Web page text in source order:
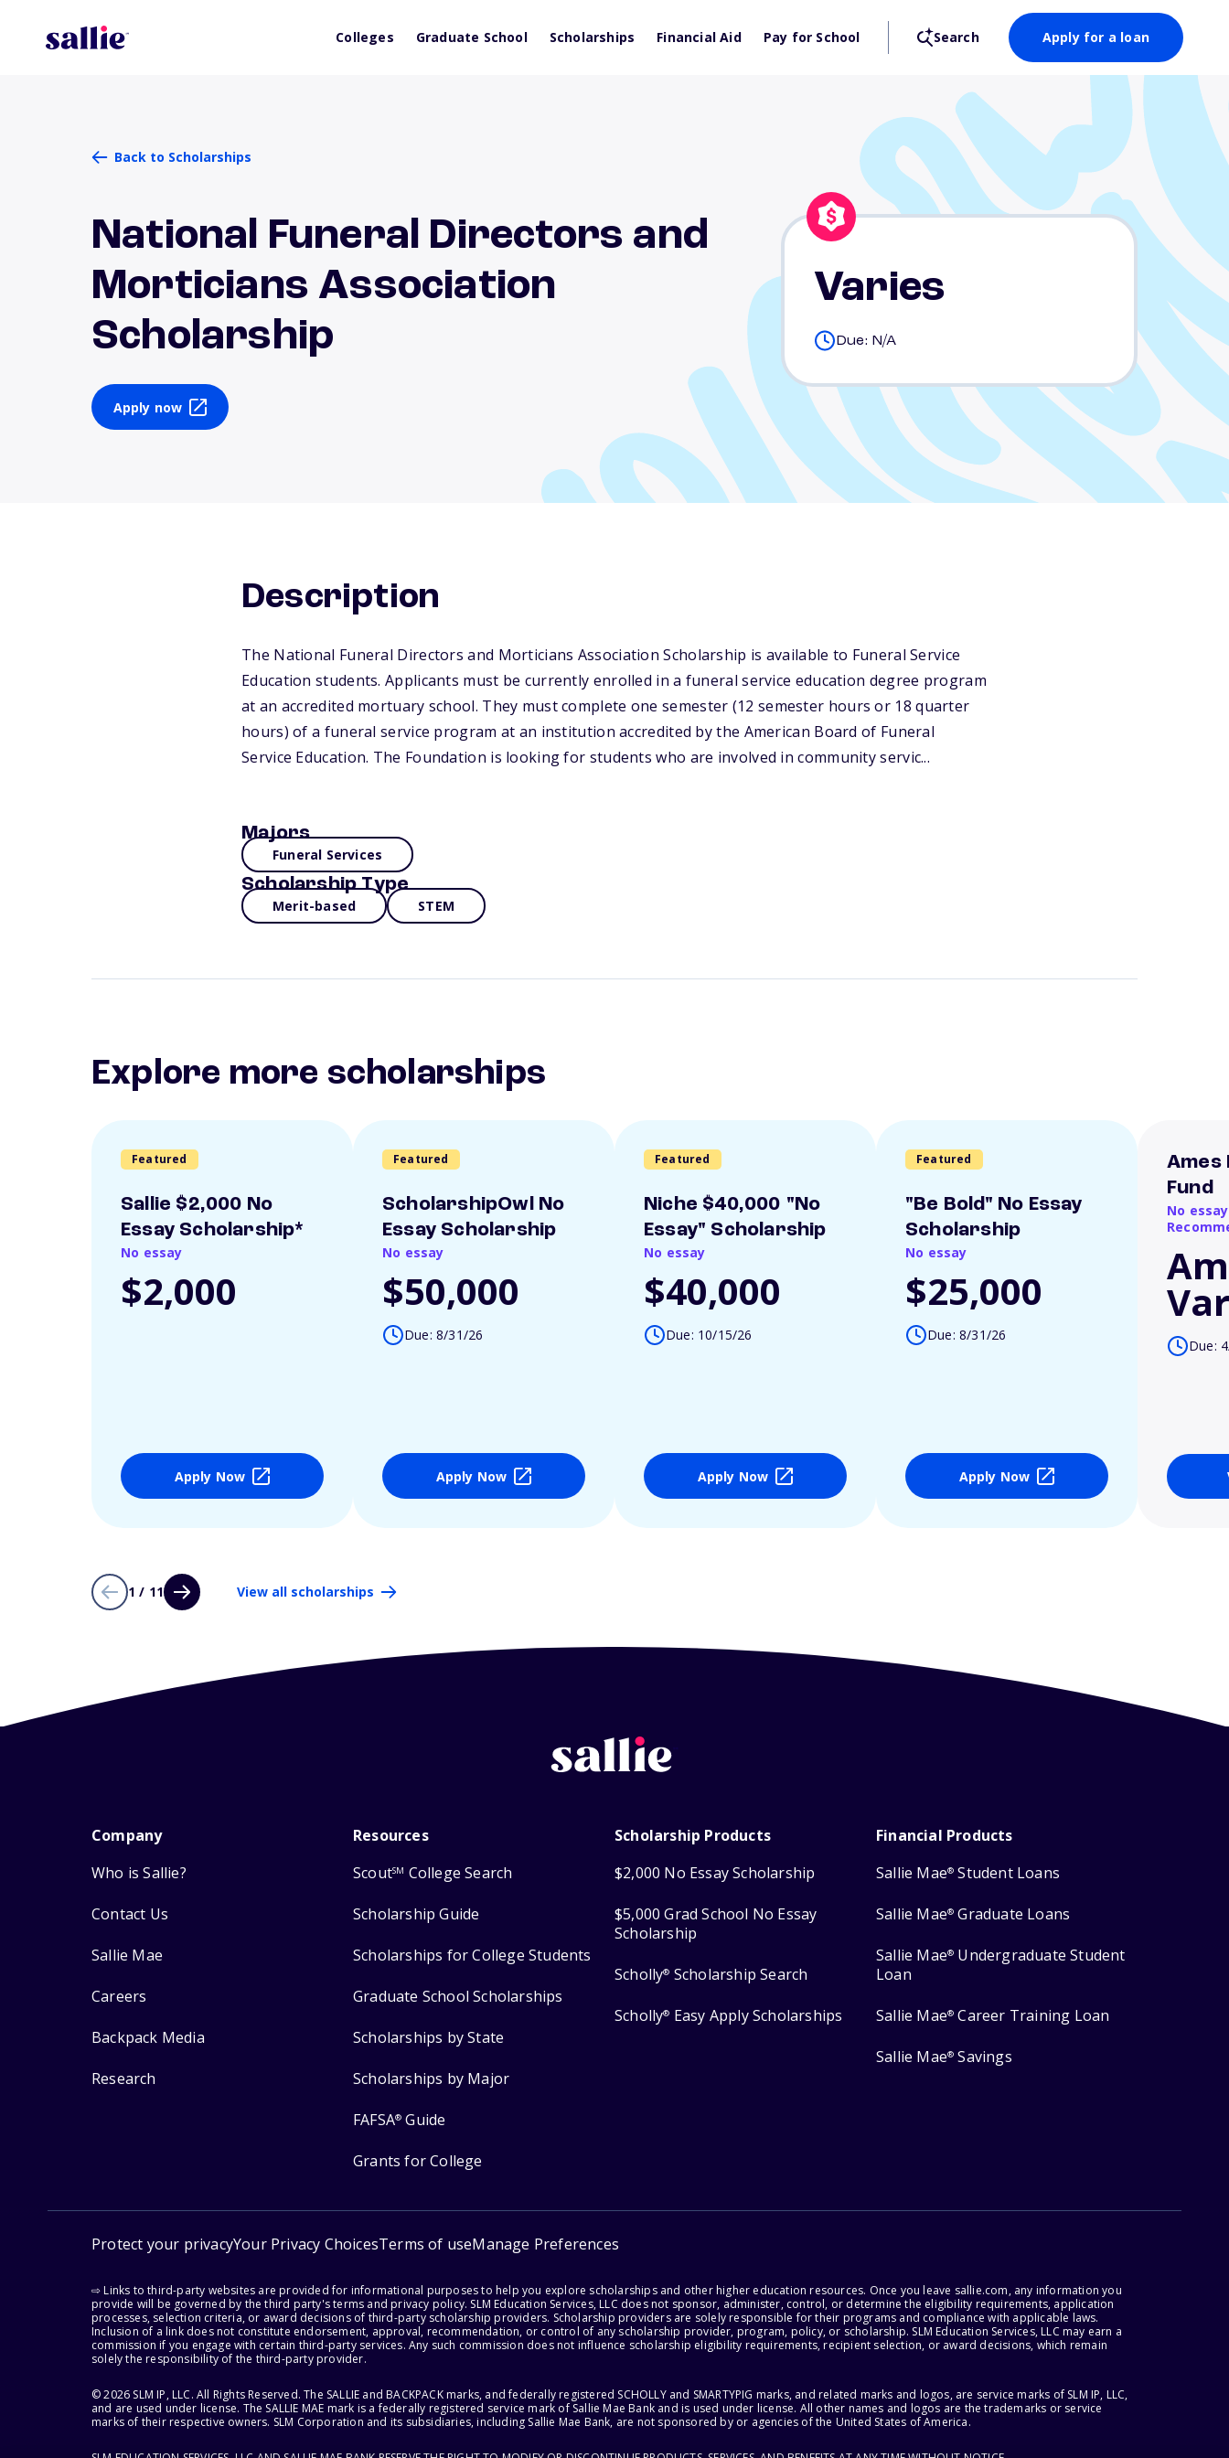
Colleges Graduate School Scholarships Financial Aid Pay for School Search Apply for a loan
Back to Scholarships
National Funeral Directors and
Morticians Association
Scholarship
Apply now
Varies
Due: N/A
Description
The National Funeral Directors and Morticians Association Scholarship is available to Funeral Service
Education students. Applicants must be currently enrolled in a funeral service education degree program
at an accredited mortuary school. They must complete one semester (12 semester hours or 18 quarter
hours) of a funeral service program at an institution accredited by the American Board of Funeral
Service Education. The Foundation is looking for students who are involved in community servic...
Majors
Funeral Services
Scholarship Type
Merit-based STEM
Explore more scholarships
Featured
Sallie $2,000 No
Essay Scholarship*
No essay
$2,000
Apply Now
Featured
ScholarshipOwl No
Essay Scholarship
No essay
$50,000
Due: 8/31/26
Apply Now
Featured
Niche $40,000 "No
Essay" Scholarship
No essay
$40,000
Due: 10/15/26
Apply Now
Featured
"Be Bold" No Essay
Scholarship
No essay
$25,000
Due: 8/31/26
Apply Now
Ames
Fund
No
Due:
1 / 11 View all scholarships
Company
Who is Sallie?
Contact Us
Sallie Mae
Careers
Backpack Media
Research
Resources
ScoutSM College Search
Scholarship Guide
Scholarships for College Students
Graduate School Scholarships
Scholarships by State
Scholarships by Major
FAFSA® Guide
Grants for College
Scholarship Products
$2,000 No Essay Scholarship
$5,000 Grad School No Essay
Scholarship
Scholly® Scholarship Search
Scholly® Easy Apply Scholarships
Financial Products
Sallie Mae® Student Loans
Sallie Mae® Graduate Loans
Sallie Mae® Undergraduate Student
Loan
Sallie Mae® Career Training Loan
Sallie Mae® Savings
Protect your privacyYour Privacy ChoicesTerms of useManage Preferences
⇨ Links to third-party websites are provided for informational purposes to help you explore scholarships and other higher education resources. Once you leave sallie.com, any information you
provide will be governed by the third party's terms and privacy policy. SLM Education Services, LLC does not sponsor, administer, control, or determine the eligibility requirements, application
processes, selection criteria, or award decisions of third-party scholarship providers. Scholarship providers are solely responsible for their programs and compliance with applicable laws.
Inclusion of a link does not constitute endorsement, approval, recommendation, or control of any scholarship provider, program, policy, or scholarship. SLM Education Services, LLC may earn a
commission if you engage with certain third-party services. Any such commission does not influence scholarship eligibility requirements, recipient selection, or award decisions, which remain
solely the responsibility of the third-party provider.
© 2026 SLM IP, LLC. All Rights Reserved. The SALLIE and BACKPACK marks, and federally registered SCHOLLY and SMARTYPIG marks, and related marks and logos, are service marks of SLM IP, LLC,
and are used under license. The SALLIE MAE mark is a federally registered service mark of Sallie Mae Bank and is used under license. All other names and logos are the trademarks or service
marks of their respective owners. SLM Corporation and its subsidiaries, including Sallie Mae Bank, are not sponsored by or agencies of the United States of America.